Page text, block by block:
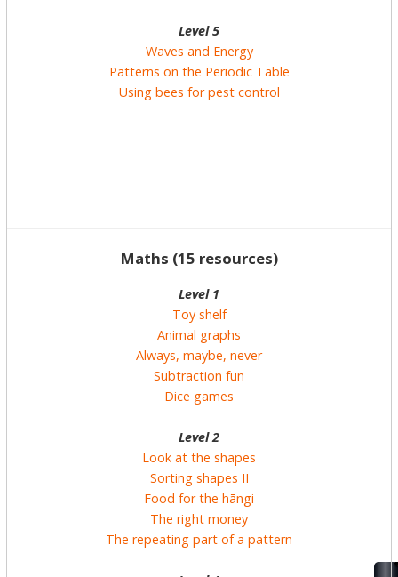
Level 5
Waves and Energy
Patterns on the Periodic Table
Using bees for pest control
Maths (15 resources)
Level 1
Toy shelf
Animal graphs
Always, maybe, never
Subtraction fun
Dice games
Level 2
Look at the shapes
Sorting shapes II
Food for the hāngi
The right money
The repeating part of a pattern